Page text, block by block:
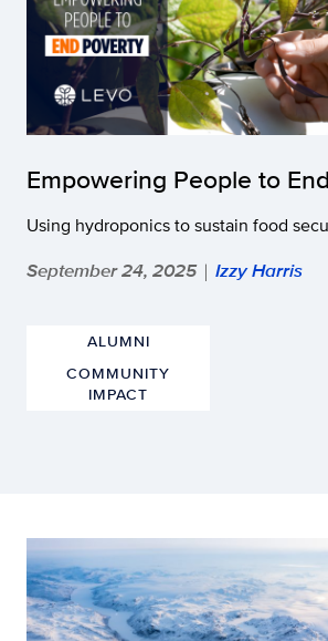
Empowering People to
Using hydroponics to sustain food
September 24, 2025 | Izzy Harris
ALUMNI
COMMUNITY
IMPACT